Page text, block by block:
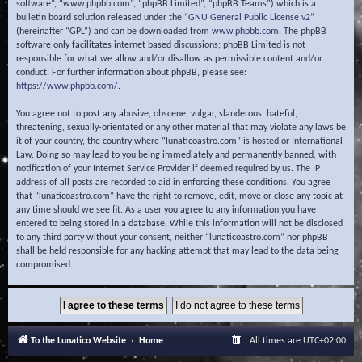
software”, “www.phpbb.com”, “phpBB Limited”, “phpBB Teams”) which is a
bulletin board solution released under the “GNU General Public License v2”
(hereinafter “GPL”) and can be downloaded from www.phpbb.com. The phpBB
software only facilitates internet based discussions; phpBB Limited is not
responsible for what we allow and/or disallow as permissible content and/or
conduct. For further information about phpBB, please see:
https://www.phpbb.com/.
You agree not to post any abusive, obscene, vulgar, slanderous, hateful,
threatening, sexually-orientated or any other material that may violate any laws be
it of your country, the country where “lunaticoastro.com” is hosted or International
Law. Doing so may lead to you being immediately and permanently banned, with
notification of your Internet Service Provider if deemed required by us. The IP
address of all posts are recorded to aid in enforcing these conditions. You agree
that “lunaticoastro.com” have the right to remove, edit, move or close any topic at
any time should we see fit. As a user you agree to any information you have
entered to being stored in a database. While this information will not be disclosed
to any third party without your consent, neither “lunaticoastro.com” nor phpBB
shall be held responsible for any hacking attempt that may lead to the data being
compromised.
To the Lunatico Website Home All times are UTC+02:00